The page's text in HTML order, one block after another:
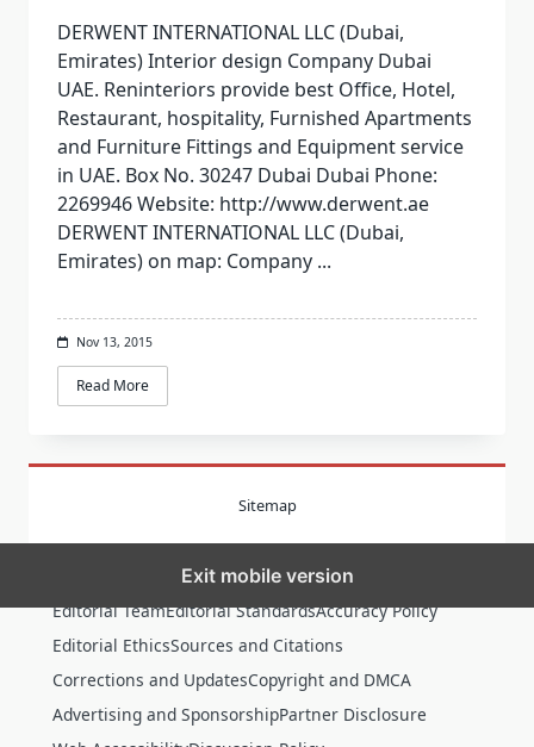
DERWENT INTERNATIONAL LLC (Dubai,
Emirates) Interior design Company Dubai
UAE. Reninteriors provide best Office, Hotel,
Restaurant, hospitality, Furnished Apartments
and Furniture Fittings and Equipment service
in UAE. Box No. 30247 Dubai Dubai Phone:
2269946 Website: http://www.derwent.ae
DERWENT INTERNATIONAL LLC (Dubai,
Emirates) on map: Company ...
Nov 13, 2015
Read More
Sitemap
Exit mobile version
Editorial TeamEditorial StandardsAccuracy Policy
Editorial EthicsSources and Citations
Corrections and UpdatesCopyright and DMCA
Advertising and SponsorshipPartner Disclosure